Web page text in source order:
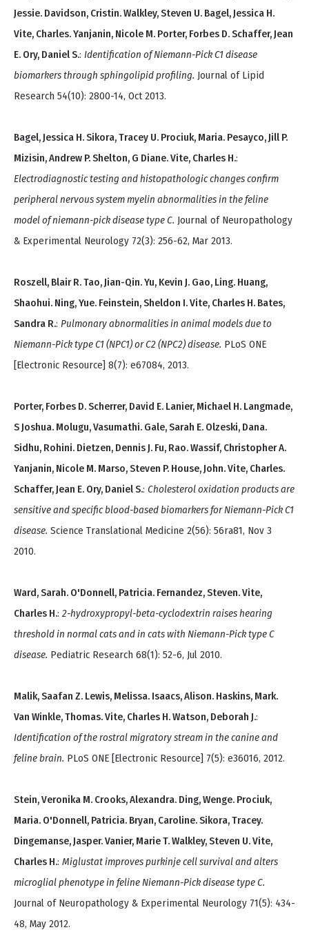
Jessie. Davidson, Cristin. Walkley, Steven U. Bagel, Jessica H.
Vite, Charles. Yanjanin, Nicole M. Porter, Forbes D. Schaffer, Jean
E. Ory, Daniel S.: Identification of Niemann-Pick C1 disease
biomarkers through sphingolipid profiling. Journal of Lipid
Research 54(10): 2800-14, Oct 2013.
Bagel, Jessica H. Sikora, Tracey U. Prociuk, Maria. Pesayco, Jill P.
Mizisin, Andrew P. Shelton, G Diane. Vite, Charles H.:
Electrodiagnostic testing and histopathologic changes confirm
peripheral nervous system myelin abnormalities in the feline
model of niemann-pick disease type C. Journal of Neuropathology
& Experimental Neurology 72(3): 256-62, Mar 2013.
Roszell, Blair R. Tao, Jian-Qin. Yu, Kevin J. Gao, Ling. Huang,
Shaohui. Ning, Yue. Feinstein, Sheldon I. Vite, Charles H. Bates,
Sandra R.: Pulmonary abnormalities in animal models due to
Niemann-Pick type C1 (NPC1) or C2 (NPC2) disease. PLoS ONE
[Electronic Resource] 8(7): e67084, 2013.
Porter, Forbes D. Scherrer, David E. Lanier, Michael H. Langmade,
S Joshua. Molugu, Vasumathi. Gale, Sarah E. Olzeski, Dana.
Sidhu, Rohini. Dietzen, Dennis J. Fu, Rao. Wassif, Christopher A.
Yanjanin, Nicole M. Marso, Steven P. House, John. Vite, Charles.
Schaffer, Jean E. Ory, Daniel S.: Cholesterol oxidation products are
sensitive and specific blood-based biomarkers for Niemann-Pick C1
disease. Science Translational Medicine 2(56): 56ra81, Nov 3
2010.
Ward, Sarah. O'Donnell, Patricia. Fernandez, Steven. Vite,
Charles H.: 2-hydroxypropyl-beta-cyclodextrin raises hearing
threshold in normal cats and in cats with Niemann-Pick type C
disease. Pediatric Research 68(1): 52-6, Jul 2010.
Malik, Saafan Z. Lewis, Melissa. Isaacs, Alison. Haskins, Mark.
Van Winkle, Thomas. Vite, Charles H. Watson, Deborah J.:
Identification of the rostral migratory stream in the canine and
feline brain. PLoS ONE [Electronic Resource] 7(5): e36016, 2012.
Stein, Veronika M. Crooks, Alexandra. Ding, Wenge. Prociuk,
Maria. O'Donnell, Patricia. Bryan, Caroline. Sikora, Tracey.
Dingemanse, Jasper. Vanier, Marie T. Walkley, Steven U. Vite,
Charles H.: Miglustat improves purkinje cell survival and alters
microglial phenotype in feline Niemann-Pick disease type C.
Journal of Neuropathology & Experimental Neurology 71(5): 434-
48, May 2012.